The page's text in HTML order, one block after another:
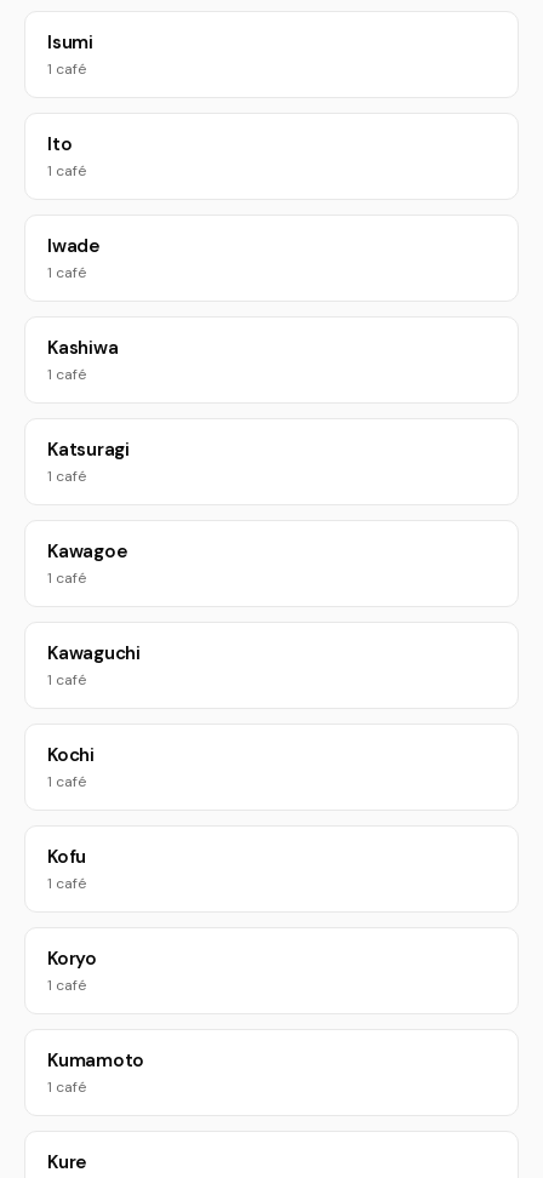
Isumi
1 café
Ito
1 café
Iwade
1 café
Kashiwa
1 café
Katsuragi
1 café
Kawagoe
1 café
Kawaguchi
1 café
Kochi
1 café
Kofu
1 café
Koryo
1 café
Kumamoto
1 café
Kure